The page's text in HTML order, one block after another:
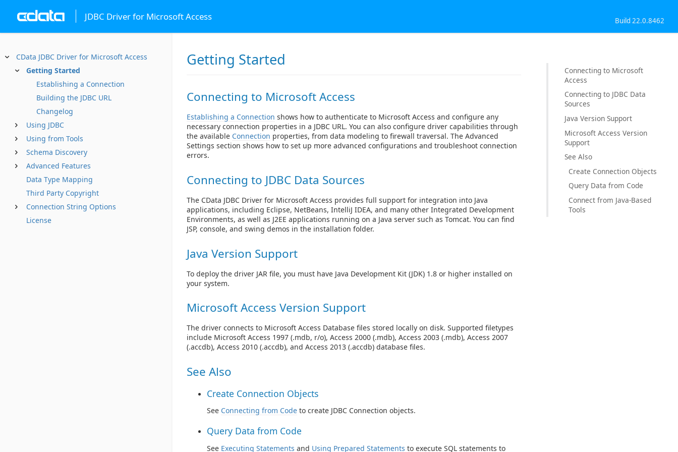
JDBC Driver for Microsoft Access Build 22.0.8462
CData JDBC Driver for Microsoft Access
Getting Started
Establishing a Connection
Building the JDBC URL
Changelog
Using JDBC
Using from Tools
Schema Discovery
Advanced Features
Data Type Mapping
Third Party Copyright
Connection String Options
License
Getting Started
Connecting to Microsoft Access
Establishing a Connection shows how to authenticate to Microsoft Access and configure any
necessary connection properties in a JDBC URL. You can also configure driver capabilities through
the available Connection properties, from data modeling to firewall traversal. The Advanced
Settings section shows how to set up more advanced configurations and troubleshoot connection
errors.
Connecting to JDBC Data Sources
The CData JDBC Driver for Microsoft Access provides full support for integration into Java
applications, including Eclipse, NetBeans, IntelliJ IDEA, and many other Integrated Development
Environments, as well as J2EE applications running on a Java server such as Tomcat. You can find
JSP, console, and swing demos in the installation folder.
Java Version Support
To deploy the driver JAR file, you must have Java Development Kit (JDK) 1.8 or higher installed on
your system.
Microsoft Access Version Support
The driver connects to Microsoft Access Database files stored locally on disk. Supported filetypes
include Microsoft Access 1997 (.mdb, r/o), Access 2000 (.mdb), Access 2003 (.mdb), Access 2007
(.accdb), Access 2010 (.accdb), and Access 2013 (.accdb) database files.
See Also
Create Connection Objects
See Connecting from Code to create JDBC Connection objects.
Query Data from Code
See Executing Statements and Using Prepared Statements to execute SQL statements to
Connecting to Microsoft
Access
Connecting to JDBC Data
Sources
Java Version Support
Microsoft Access Version
Support
See Also
Create Connection Objects
Query Data from Code
Connect from Java-Based
Tools